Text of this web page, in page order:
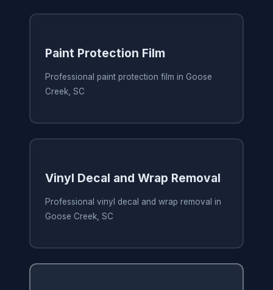
Paint Protection Film
Professional paint protection film in Goose
Creek, SC
Vinyl Decal and Wrap Removal
Professional vinyl decal and wrap removal in
Goose Creek, SC